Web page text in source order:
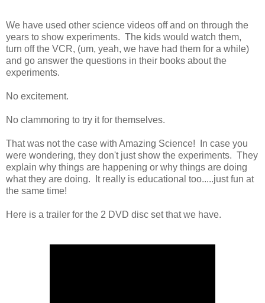
We have used other science videos off and on through the
years to show experiments. The kids would watch them,
turn off the VCR, (um, yeah, we have had them for a while)
and go answer the questions in their books about the
experiments.
No excitement.
No clammoring to try it for themselves.
That was not the case with Amazing Science! In case you
were wondering, they don't just show the experiments. They
explain why things are happening or why things are doing
what they are doing. It really is educational too.....just fun at
the same time!
Here is a trailer for the 2 DVD disc set that we have.